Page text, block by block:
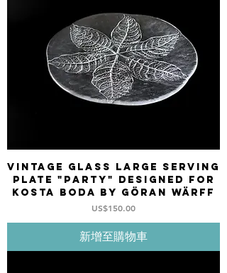
Vintage Glass large serving
plate "PARTY" designed for
KOSTA BODA by Göran Wärff
價格
US$150.00
新增至購物車